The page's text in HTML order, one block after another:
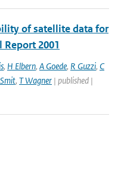
of satellite data for
2001
, H Elbern, A Goede, R Guzzi, C
, T Wagner | published |